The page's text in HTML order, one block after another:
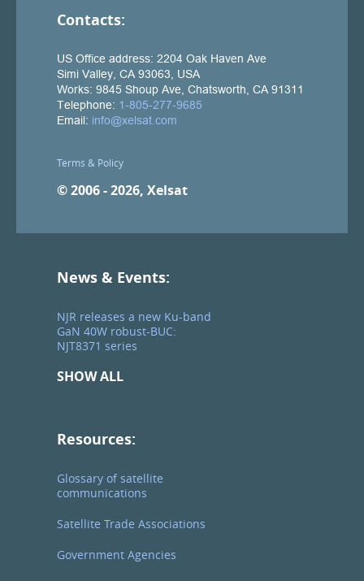
Contacts:
Terms & Policy
© 2006 - 2026, Xelsat
News & Events:
NJR releases a new Ku-band
GaN 40W robust-BUC:
NJT8371 series
SHOW ALL
Resources:
Glossary of satellite
communications
Satellite Trade Associations
Government Agencies